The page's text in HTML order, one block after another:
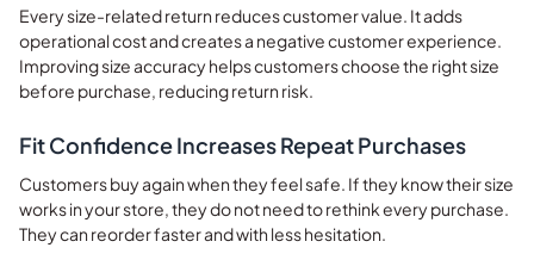
Every size-related return reduces customer value. It adds
operational cost and creates a negative customer experience.
Improving size accuracy helps customers choose the right size
before purchase, reducing return risk.
Fit Confidence Increases Repeat Purchases
Customers buy again when they feel safe. If they know their size
works in your store, they do not need to rethink every purchase.
They can reorder faster and with less hesitation.